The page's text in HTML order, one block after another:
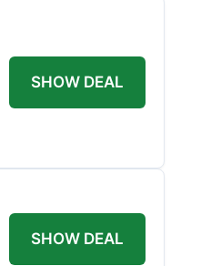
SHOW DEAL
SHOW DEAL